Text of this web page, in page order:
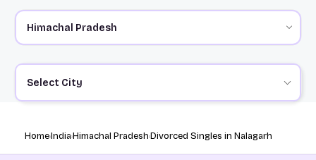
Select City
HomeIndiaHimachal PradeshDivorced Singles in Nalagarh